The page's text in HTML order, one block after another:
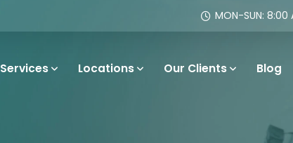
MON-SUN: 8:00
Services Locations Our Clients Blog